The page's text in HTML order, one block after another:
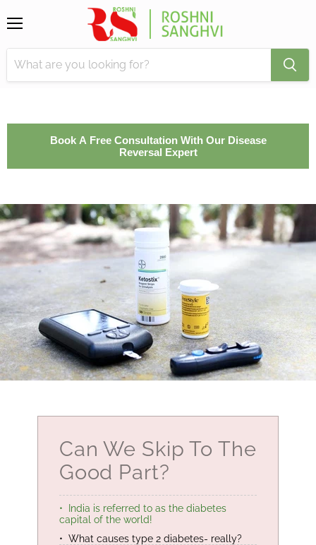
Book A Free Consultation With Our Disease
Reversal Expert
Can We Skip To The
Good Part?
India is referred to as the diabetes
capital of the world!
What causes type 2 diabetes- really?